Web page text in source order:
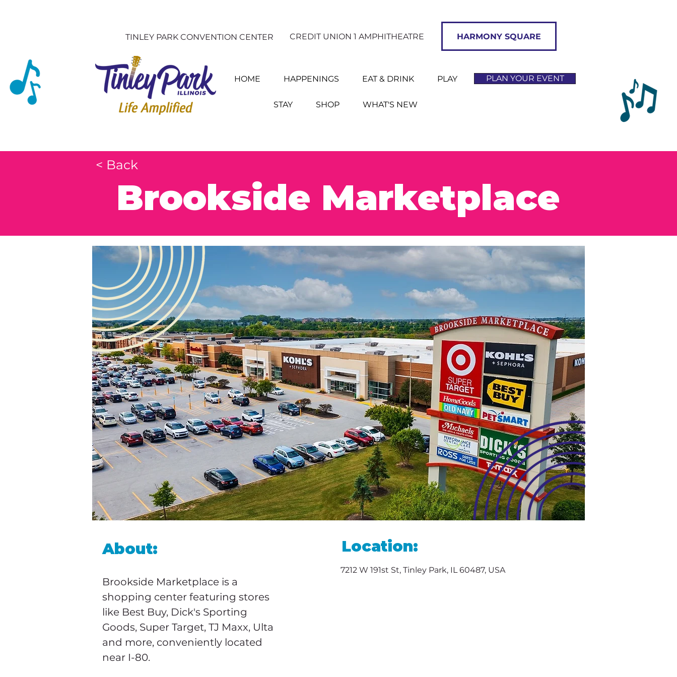
TINLEY PARK CONVENTION CENTER CREDIT UNION 1 AMPHITHEATRE HARMONY SQUARE
HOME HAPPENINGS EAT & DRINK PLAY
STAY SHOP WHAT'S NEW
PLAN YOUR EVENT
< Back
Brookside Marketplace
About: Location:
Brookside Marketplace is a
shopping center featuring stores
like Best Buy, Dick's Sporting
Goods, Super Target, TJ Maxx, Ulta
and more, conveniently located
near I-80.
7212 W 191st St, Tinley Park, IL 60487, USA